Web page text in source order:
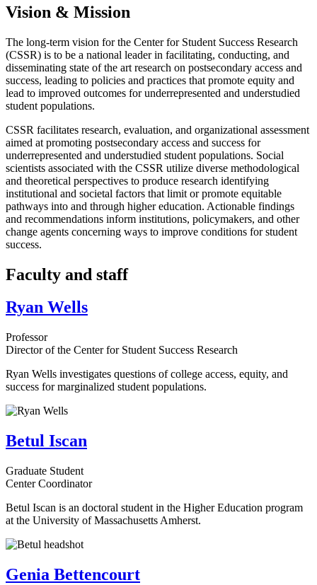
Vision & Mission
The long-term vision for the Center for Student Success Research
(CSSR) is to be a national leader in facilitating, conducting, and
disseminating state of the art research on postsecondary access and
success, leading to policies and practices that promote equity and
lead to improved outcomes for underrepresented and understudied
student populations.
CSSR facilitates research, evaluation, and organizational assessment
aimed at promoting postsecondary access and success for
underrepresented and understudied student populations. Social
scientists associated with the CSSR utilize diverse methodological
and theoretical perspectives to produce research identifying
institutional and societal factors that limit or promote equitable
pathways into and through higher education. Actionable findings
and recommendations inform institutions, policymakers, and other
change agents concerning ways to improve conditions for student
success.
Faculty and staff
Ryan Wells
Professor
Director of the Center for Student Success Research
Ryan Wells investigates questions of college access, equity, and
success for marginalized student populations.
Betul Iscan
Graduate Student
Center Coordinator
Betul Iscan is an doctoral student in the Higher Education program
at the University of Massachusetts Amherst.
Genia Bettencourt